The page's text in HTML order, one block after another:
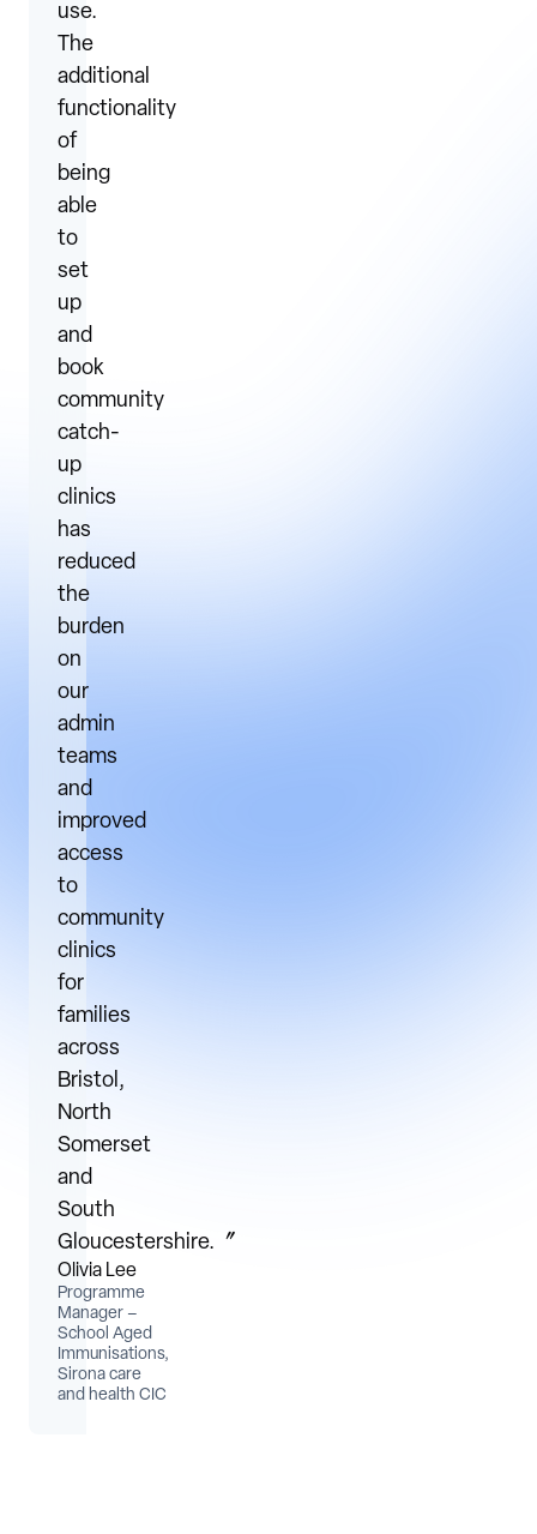
use.
The
additional
functionality
of
being
able
to
set
up
and
book
community
catch-
up
clinics
has
reduced
the
burden
on
our
admin
teams
and
improved
access
to
community
clinics
for
families
across
Bristol,
North
Somerset
and
South
Gloucestershire.〞
Olivia Lee
Programme
Manager –
School Aged
Immunisations,
Sirona care
and health CIC